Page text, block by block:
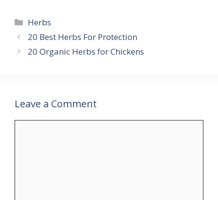
Categories
Herbs
20 Best Herbs For Protection
20 Organic Herbs for Chickens
Leave a Comment